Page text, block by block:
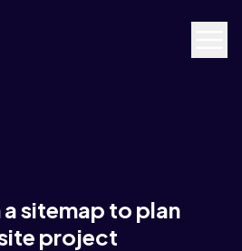
sitemap to plan
project